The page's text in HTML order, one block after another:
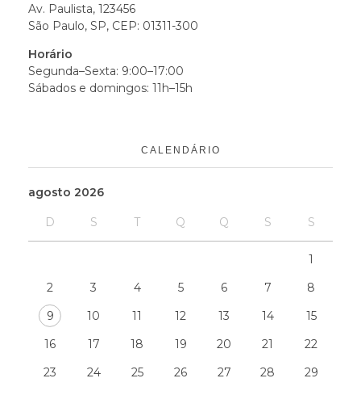
Av. Paulista, 123456
São Paulo, SP, CEP: 01311-300
Horário
Segunda–Sexta: 9:00–17:00
Sábados e domingos: 11h–15h
CALENDÁRIO
agosto 2026
D S T Q Q S S
1
2
3 4 5 6 7
8
9
10 11 12 13 14
15
16
17 18 19 20 21
22
23
24 25 26 27 28
29